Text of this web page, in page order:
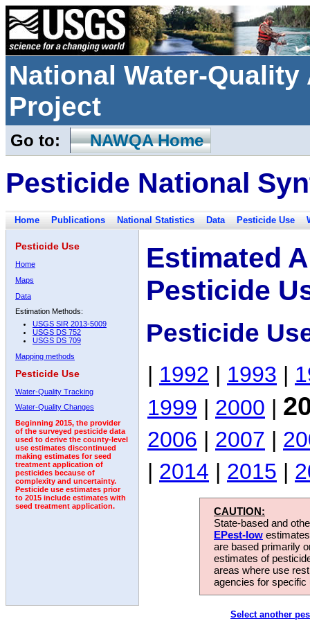
National Water-
Project
Go to: NAWQA Home
Pesticide National
Home Publications National Statistics Data Pesticide Use
Pesticide Use
Home
Maps
Data
Estimation Methods:
USGS SIR 2013-5009
USGS DS 752
USGS DS 709
Mapping methods
Pesticide Use
Water-Quality Tracking
Water-Quality Changes
Beginning 2015, the provider
of the surveyed pesticide data
used to derive the county-level
use estimates discontinued
making estimates for seed
treatment application of
pesticides because of
complexity and uncertainty.
Pesticide use estimates prior
to 2015 include estimates with
seed treatment application.
Estimated
Pesticide
Pesticide
| 1992 | 1993 |
1999 | 2000 |
2006 | 2007 |
| 2014 | 2015 |
CAUTION:
State-based and
EPest-low
are based primarily
estimates of
areas where use
agencies for
Select another